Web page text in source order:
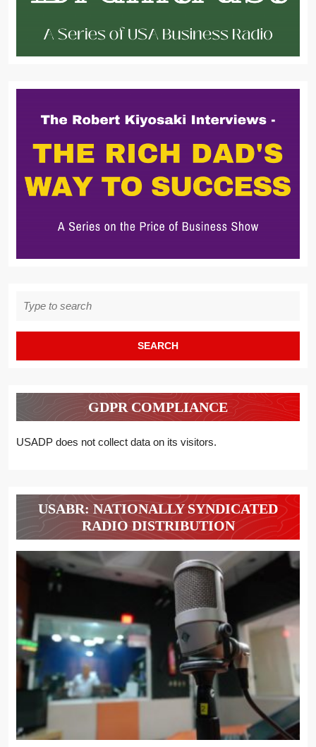
for:
GDPR COMPLIANCE
USADP does not collect data on its visitors.
USABR: NATIONALLY SYNDICATED
RADIO DISTRIBUTION